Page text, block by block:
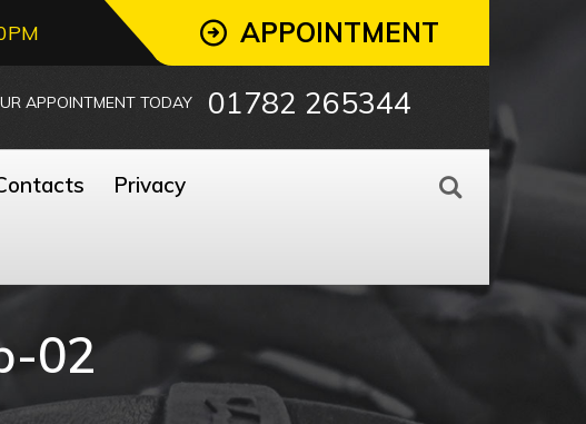
APPOINTMENT
APPOINTMENT TODAY 01782 265344
Privacy
02